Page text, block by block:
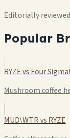
Editorially
Popular
RYZE vs Four
Mushroom coffee
MUD\WTR vs RYZE